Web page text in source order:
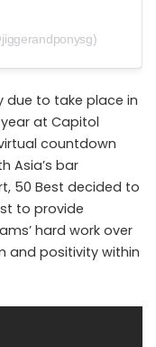
due to take place in
at Capitol
countdown
Asia’s bar
50 Best decided to
to provide
hard work over
and positivity within